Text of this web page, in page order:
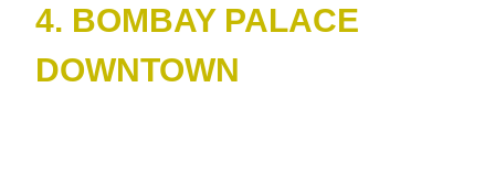
4. BOMBAY PALACE
DOWNTOWN